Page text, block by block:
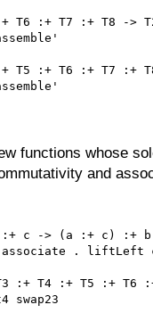
T6 :+ T7 :+ T8 ->
T5 :+ T6 :+ T7 :+
functions whose
and
:+ c -> (a :+ c) :+ b
associate . liftLeft
:+ T4 :+ T5 :+ T6